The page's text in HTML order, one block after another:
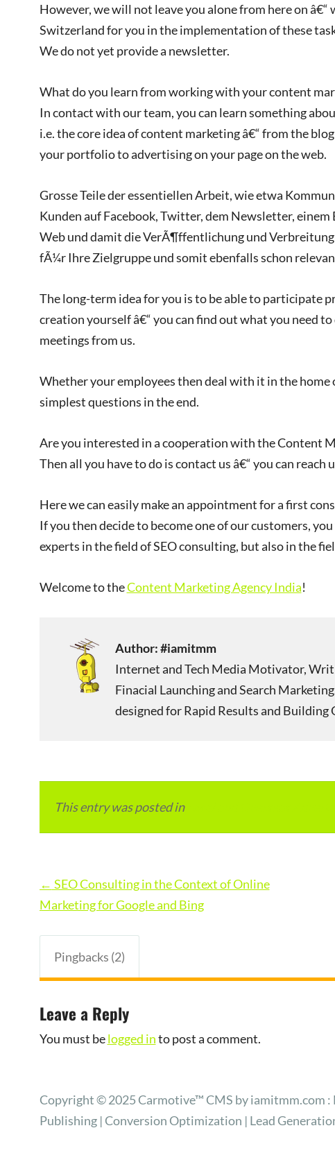
However, we will not leave you alone from here on
Switzerland for you in the implementation of these
We do not yet provide a newsletter.
What do you learn from working with your content
In contact with our team, you can learn something
i.e. the core idea of content marketing â€“ from the
your portfolio to advertising on your page on the web.
Grosse Teile der essentiellen Arbeit, wie etwa
Kunden auf Facebook, Twitter, dem Newsletter,
Web und damit die VerÃ¶ffentlichung und
fÃ¼r Ihre Zielgruppe und somit ebenfalls schon
The long-term idea for you is to be able to participate
creation yourself â€“ you can find out what you need
meetings from us.
Whether your employees then deal with it in the home
simplest questions in the end.
Are you interested in a cooperation with the Content
Then all you have to do is contact us â€“ you can reach
Here we can easily make an appointment for a first
If you then decide to become one of our customers,
experts in the field of SEO consulting, but also in the
Welcome to theContent Marketing Agency India!
Author:#iamitmm
Internet and Tech Media Motivator,
Finacial Launching and Search
designed for Rapid Results and
This entry was posted in
Post
navigation
← SEO Consulting in the Context of Online
Marketing for Google and Bing
Pingbacks (2)
Leave a Reply
You must belogged into post a comment.
Copyright © 2025 Carmotive™ CMS by iamitmm.com :
Publishing | Conversion Optimization | Lead